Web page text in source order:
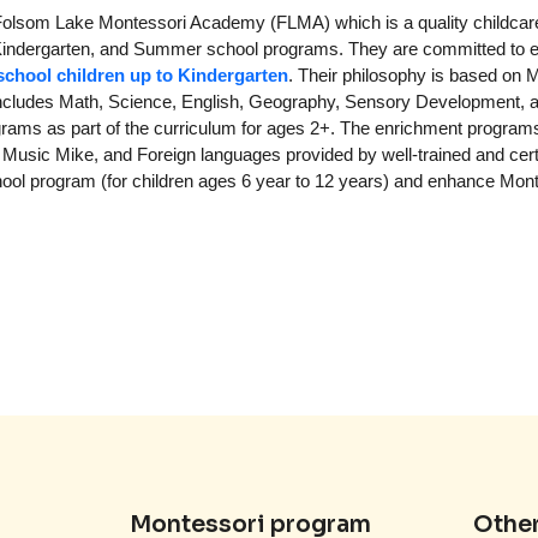
Lake Montessori Academy (FLMA) which is a quality
and Summer school programs. They are committed to
children up to Kindergarten. Their philosophy is based on
Math, Science, English, Geography, Sensory Development,
as part of the curriculum for ages 2+. The enrichment
Mike, and Foreign languages provided by well-trained and
program (for children ages 6 year to 12 years) and enhance
Montessori program